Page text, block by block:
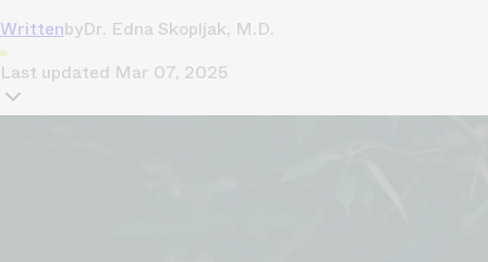
WrittenbyDr. Edna Skopljak, M.D.
Last updated Mar 07, 2025